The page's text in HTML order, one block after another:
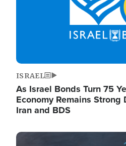
ISRAEL
As Israel Bonds Turn 75
Economy Remains
Iran and BDS
Image